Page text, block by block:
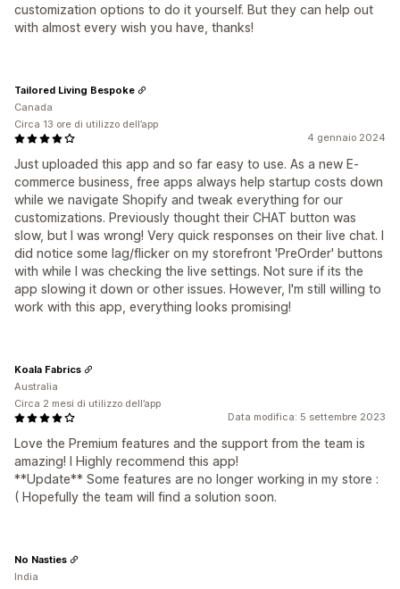
customization options to do it yourself. But they can help out
with almost every wish you have, thanks!
4 gennaio 2024
Just uploaded this app and so far easy to use. As a new E-
commerce business, free apps always help startup costs down
while we navigate Shopify and tweak everything for our
customizations. Previously thought their CHAT button was
slow, but I was wrong! Very quick responses on their live chat. I
did notice some lag/flicker on my storefront 'PreOrder' buttons
with while I was checking the live settings. Not sure if its the
app slowing it down or other issues. However, I'm still willing to
work with this app, everything looks promising!
Tailored Living Bespoke
Canada
Circa 13 ore di utilizzo dell’app
Data modifica: 5 settembre 2023
Love the Premium features and the support from the team is
amazing! I Highly recommend this app!
**Update** Some features are no longer working in my store :
( Hopefully the team will find a solution soon.
Koala Fabrics
Australia
Circa 2 mesi di utilizzo dell’app
No Nasties
India